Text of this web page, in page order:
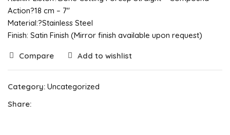
Action?18 cm – 7″
Material:?Stainless Steel
Finish: Satin Finish (Mirror finish available upon request)
Compare Add to wishlist
Category: Uncategorized
Share: